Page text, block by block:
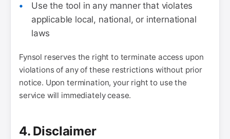
Use the tool in any manner that violates
applicable local, national, or international
laws
Fynsol reserves the right to terminate access upon
violations of any of these restrictions without prior
notice. Upon termination, your right to use the
service will immediately cease.
4. Disclaimer